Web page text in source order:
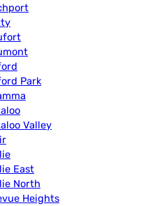
Park
Valley
East
North
Heights